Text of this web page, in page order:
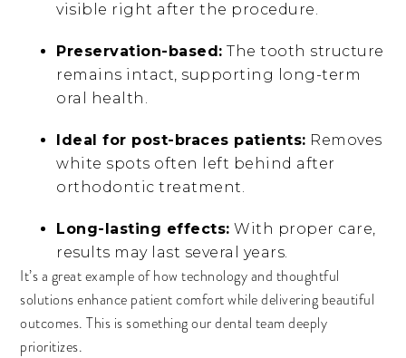
visible right after the procedure.
Preservation-based: The tooth structure
remains intact, supporting long-term
oral health.
Ideal for post-braces patients: Removes
white spots often left behind after
orthodontic treatment.
Long-lasting effects: With proper care,
results may last several years.
It’s a great example of how technology and thoughtful
solutions enhance patient comfort while delivering beautiful
outcomes. This is something our dental team deeply
prioritizes.